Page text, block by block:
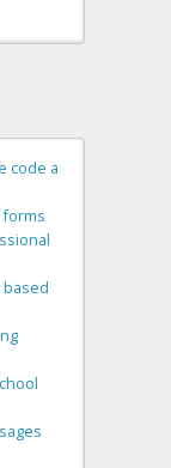
code a
forms
based